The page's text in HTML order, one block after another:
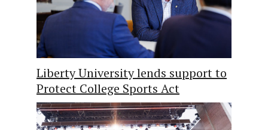
Liberty University lends support to
Protect College Sports Act